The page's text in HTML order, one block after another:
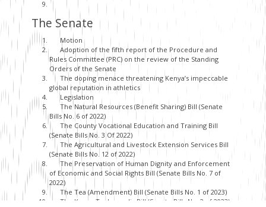
The Senate
Motion
Adoption of the fifth report of the Procedure and
Rules Committee (PRC) on the review of the Standing
Orders of the Senate
The doping menace threatening Kenya’s impeccable
global reputation in athletics
Legislation
The Natural Resources (Benefit Sharing) Bill (Senate
Bills No. 6 of 2022)
The County Vocational Education and Training Bill
(Senate Bills No. 3 Of 2022)
The Agricultural and Livestock Extension Services Bill
(Senate Bills No. 12 of 2022)
The Preservation of Human Dignity and Enforcement
of Economic and Social Rights Bill (Senate Bills No. 7 of
2022)
The Tea (Amendment) Bill (Senate Bills No. 1 of 2023)
The Konza Technopolis Bill (Senate Bills No. 2 of 2023)